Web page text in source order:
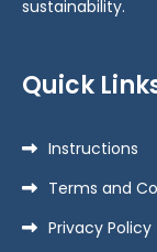
sustainability.
Quick
Instructions
Terms and
Privacy Policy